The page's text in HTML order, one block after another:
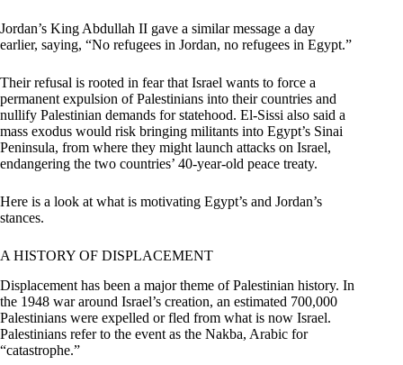
Jordan’s King Abdullah II gave a similar message a day
earlier, saying, “No refugees in Jordan, no refugees in Egypt.”
Their refusal is rooted in fear that Israel wants to force a
permanent expulsion of Palestinians into their countries and
nullify Palestinian demands for statehood. El-Sissi also said a
mass exodus would risk bringing militants into Egypt’s Sinai
Peninsula, from where they might launch attacks on Israel,
endangering the two countries’ 40-year-old peace treaty.
Here is a look at what is motivating Egypt’s and Jordan’s
stances.
A HISTORY OF DISPLACEMENT
Displacement has been a major theme of Palestinian history. In
the 1948 war around Israel’s creation, an estimated 700,000
Palestinians were expelled or fled from what is now Israel.
Palestinians refer to the event as the Nakba, Arabic for
“catastrophe.”